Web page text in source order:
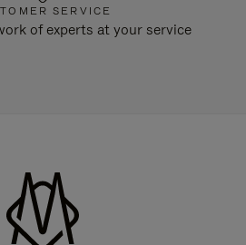
SERVICE
of experts at your service